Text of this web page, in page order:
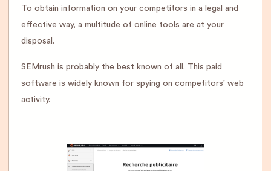
To obtain information on your competitors in a legal and
effective way, a multitude of online tools are at your
disposal.
SEMrush is probably the best known of all. This paid
software is widely known for spying on competitors' web
activity.